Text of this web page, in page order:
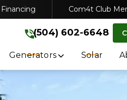
(504) 602-
Financing Com4t Club
(504) 602-6648
Generators Solar